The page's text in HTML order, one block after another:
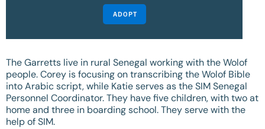
ADOPT
The Garretts live in rural Senegal working with the Wolof
people. Corey is focusing on transcribing the Wolof Bible
into Arabic script, while Katie serves as the SIM Senegal
Personnel Coordinator. They have five children, with two at
home and three in boarding school. They serve with the
help of SIM.